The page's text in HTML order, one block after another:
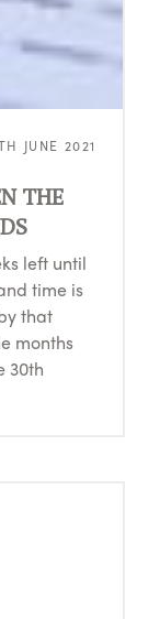
JUNE 2021
THE
left until
time is
that
months
30th